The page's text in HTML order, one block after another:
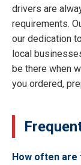
drivers are
requirements.
our dedication
local
be there when
you ordered,
How often